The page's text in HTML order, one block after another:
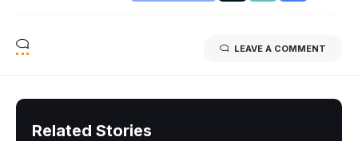
LEAVE A COMMENT
Related Stories